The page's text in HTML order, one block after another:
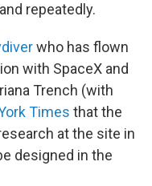
repeatedly.
who has flown
with SpaceX and
Trench (with
Times that the
at the site in
designed in the